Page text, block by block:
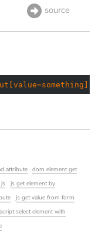
source
attribute
dom element get
js get element by
js get value from form
select element with